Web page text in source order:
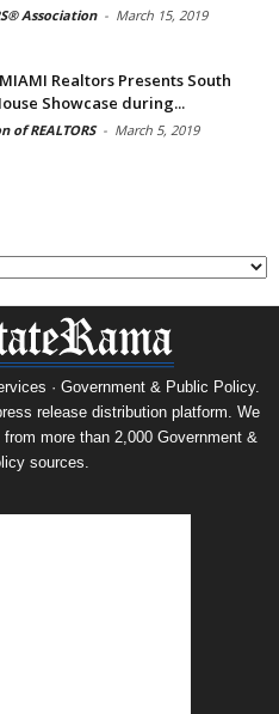
Association - March 15, 2019
Realtors Presents South
Showcase during...
of REALTORS - March 5, 2019
· Government & Public Policy.
release distribution platform. We
more than 2,000 Government &
sources.